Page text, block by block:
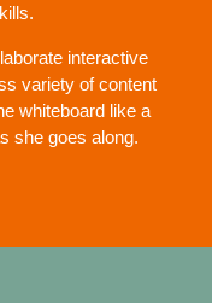
interactive
variety of content
whiteboard like a
she goes along.